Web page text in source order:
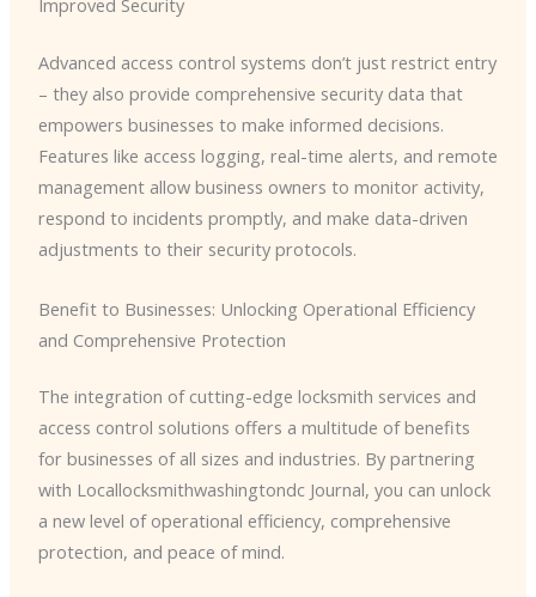
Improved Security
Advanced access control systems don’t just restrict entry
– they also provide comprehensive security data that
empowers businesses to make informed decisions.
Features like access logging, real-time alerts, and remote
management allow business owners to monitor activity,
respond to incidents promptly, and make data-driven
adjustments to their security protocols.
Benefit to Businesses: Unlocking Operational Efficiency
and Comprehensive Protection
The integration of cutting-edge locksmith services and
access control solutions offers a multitude of benefits
for businesses of all sizes and industries. By partnering
with Locallocksmithwashingtondc Journal, you can unlock
a new level of operational efficiency, comprehensive
protection, and peace of mind.